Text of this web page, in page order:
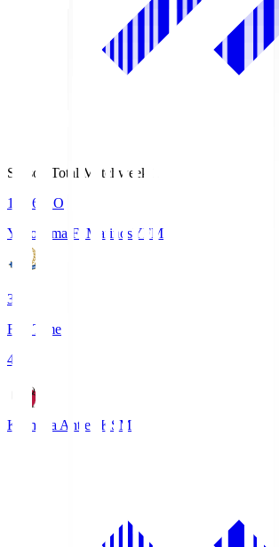
Season Total Matchweek 1
19:26
KO
Yokohama F･Marinos YFM
3
Full Time
4
Kashima Antlers KSM